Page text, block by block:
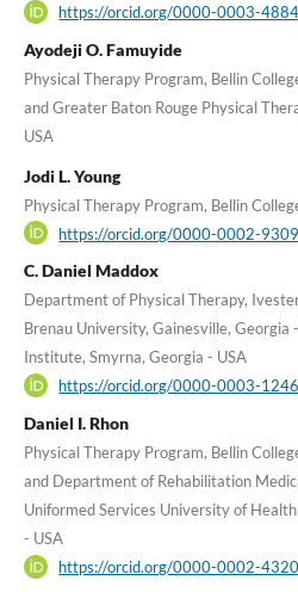
https://orcid.org/0000-0003-
Ayodeji O. Famuyide
Physical Therapy Program, Bellin
and Greater Baton Rouge Physical
USA
Jodi L. Young
Physical Therapy Program, Bellin
https://orcid.org/0000-0002-
C. Daniel Maddox
Department of Physical Therapy,
Brenau University, Gainesville, Georgia
Institute, Smyrna, Georgia - USA
https://orcid.org/0000-0003-
Daniel I. Rhon
Physical Therapy Program, Bellin
and Department of Rehabilitation
Uniformed Services University of
- USA
https://orcid.org/0000-0002-